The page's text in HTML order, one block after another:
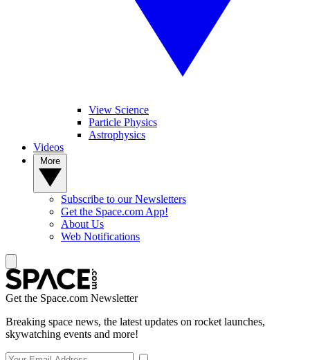
View Science
Particle Physics
Astrophysics
Videos
Subscribe to our Newsletters
Get the Space.com App!
About Us
Web Notifications
Get the Space.com Newsletter
Breaking space news, the latest updates on rocket launches,
skywatching events and more!